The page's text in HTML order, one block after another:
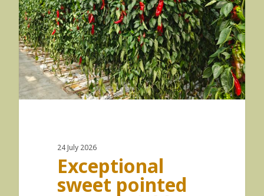
24 July 2026
Exceptional
sweet pointed